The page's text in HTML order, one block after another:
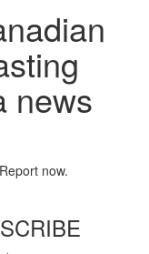
news
now.